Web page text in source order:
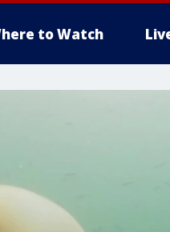
to Watch